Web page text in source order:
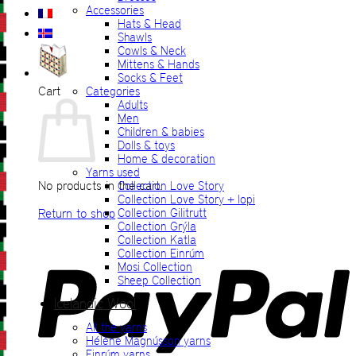
Cart
No products in the cart.
Return to shop
Accessories
Hats & Head
Shawls
Cowls & Neck
Mittens & Hands
Socks & Feet
Categories
Adults
Men
Children & babies
Dolls & toys
Home & decoration
Yarns used
Collection Love Story
Collection Love Story + lopi
Collection Gilitrutt
Collection Grýla
Collection Katla
Collection Einrúm
Mosi Collection
Sheep Collection
Icelandic Wool
All the yarns
Hélène Magnússon yarns